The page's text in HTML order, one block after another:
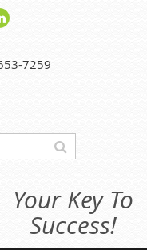
7259
Your Key To
Success!